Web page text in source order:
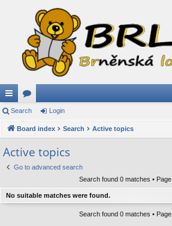
ui
ck
lin
ks
or
u
s
Search Login
Board index Search Active topics
Active topics
Go to advanced search
Search found 0 matches • Page
No suitable matches were found.
Search found 0 matches • Page